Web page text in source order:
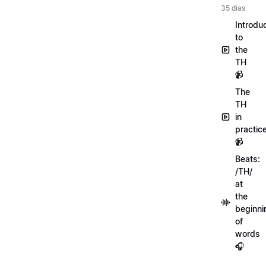
35 dias
to
the
TH
📹
The
TH
in
📹
Beats:
/TH/
at
the
of
words
🎧